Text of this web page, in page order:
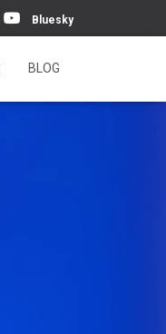
Bluesky
BLOG